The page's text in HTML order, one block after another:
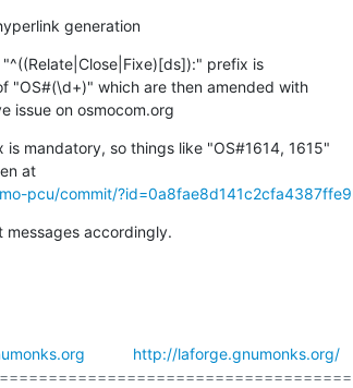
generation
prefix is
"OS#(\d+)" which are then amended with
issue on osmocom.org
is mandatory, so things like "OS#1614, 1615"
will not work, as can be seen at
pcu/commit/
messages accordingly.
http://laforge.gnumonks.org/